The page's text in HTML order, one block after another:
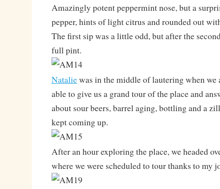
Amazingly potent peppermint nose, but a
pepper, hints of light citrus and rounded out
The first sip was a little odd, but after the
full pint.
Nataliewas in the middle of lautering when we
able to give us a grand tour of the place and
about sour beers, barrel aging, bottling and a
kept coming up.
After an hour exploring the place, we headed
where we were scheduled to tour thanks to my